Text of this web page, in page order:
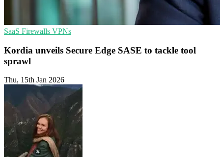
SaaS Firewalls VPNs
Kordia unveils Secure Edge SASE to tackle tool
sprawl
Thu, 15th Jan 2026